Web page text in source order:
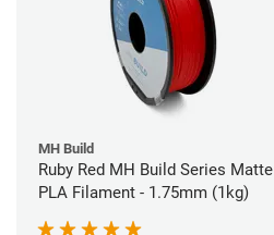
MH Build
Ruby Red MH Build Series Matte
PLA Filament - 1.75mm (1kg)